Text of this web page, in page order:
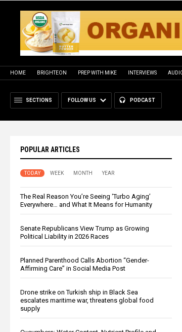
HOME BRIGHTEON PREP WITH MIKE INTERVIEWS
SECTIONS FOLLOW US PODCAST
POPULAR ARTICLES
TODAY WEEK MONTH YEAR
The Real Reason You’re Seeing ‘Turbo Aging’
Everywhere… and What It Means for Humanity
Senate Republicans View Trump as Growing
Political Liability in 2026 Races
Planned Parenthood Calls Abortion “Gender-
Affirming Care” in Social Media Post
Drone strike on Turkish ship in Black Sea
escalates maritime war, threatens global food
supply